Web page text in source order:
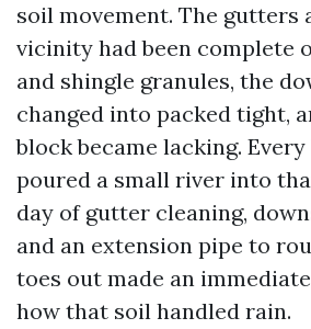
soil movement. The gutters
vicinity had been complete
and shingle granules, the
changed into packed tight,
block became lacking.
poured a small river into
day of gutter cleaning,
and an extension pipe to
toes out made an
how that soil handled rain.